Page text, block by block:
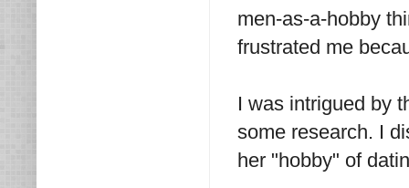
men-as-a-hobby
frustrated me
I was intrigued by
some research. I
her "hobby" of